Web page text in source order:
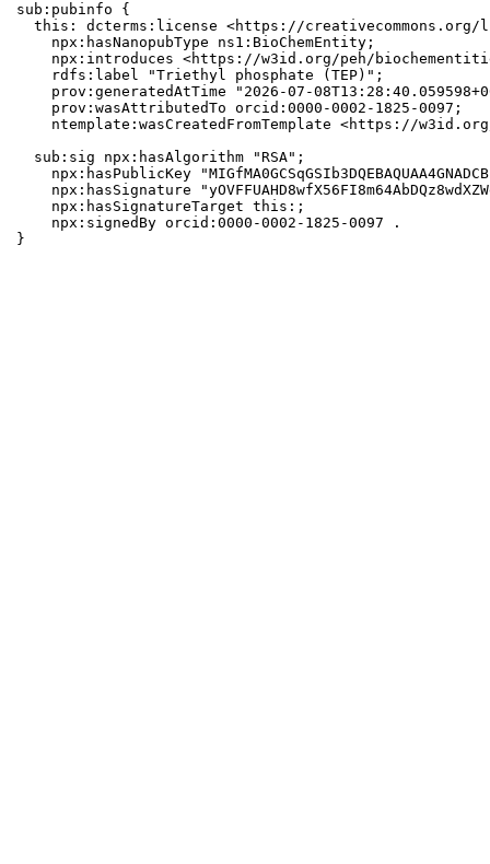
sub:pubinfo {
this: dcterms:license <https://creativecommons.org/
    npx:hasNanopubType ns1:BioChemEntity;
npx:introduces <https://w3id.org/peh/
    rdfs:label "Triethyl phosphate (TEP)";
prov:generatedAtTime "2026-07-
    prov:wasAttributedTo orcid:0000-0002-1825-0097;
ntemplate:wasCreatedFromTemplate <https://
  sub:sig npx:hasAlgorithm "RSA";
npx:hasPublicKey
npx:hasSignature
    npx:hasSignatureTarget this:;
    npx:signedBy orcid:0000-0002-1825-0097 .
}